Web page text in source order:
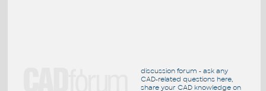
discussion forum - ask any
CAD-related questions here,
share your CAD knowledge on